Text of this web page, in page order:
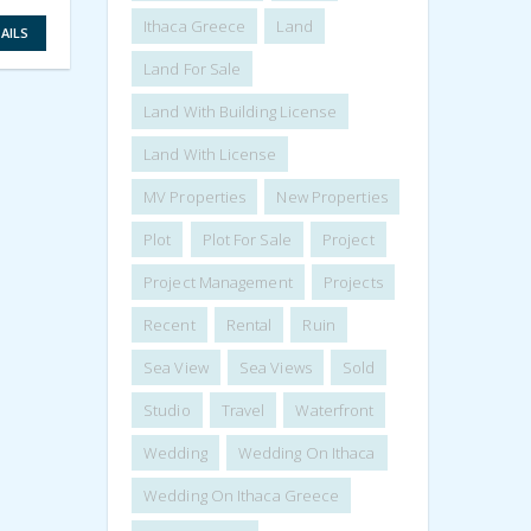
VIEW DETAILS
Ithaca Greece
Land
Land For Sale
Land With Building License
Land With License
MV Properties
New Properties
Plot
Plot For Sale
Project
Project Management
Projects
Recent
Rental
Ruin
Sea View
Sea Views
Sold
Studio
Travel
Waterfront
Wedding
Wedding On Ithaca
Wedding On Ithaca Greece